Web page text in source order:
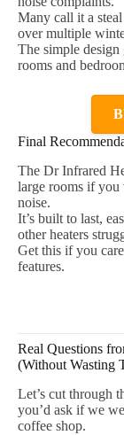
Many call it a
over multiple
The simple
rooms and
Final
The Dr Infrared
large rooms if you
noise.
It’s built to last,
other heaters
Get this if you
features.
Real Questions
(Without Wasting
Let’s cut through
you’d ask if we
coffee shop.